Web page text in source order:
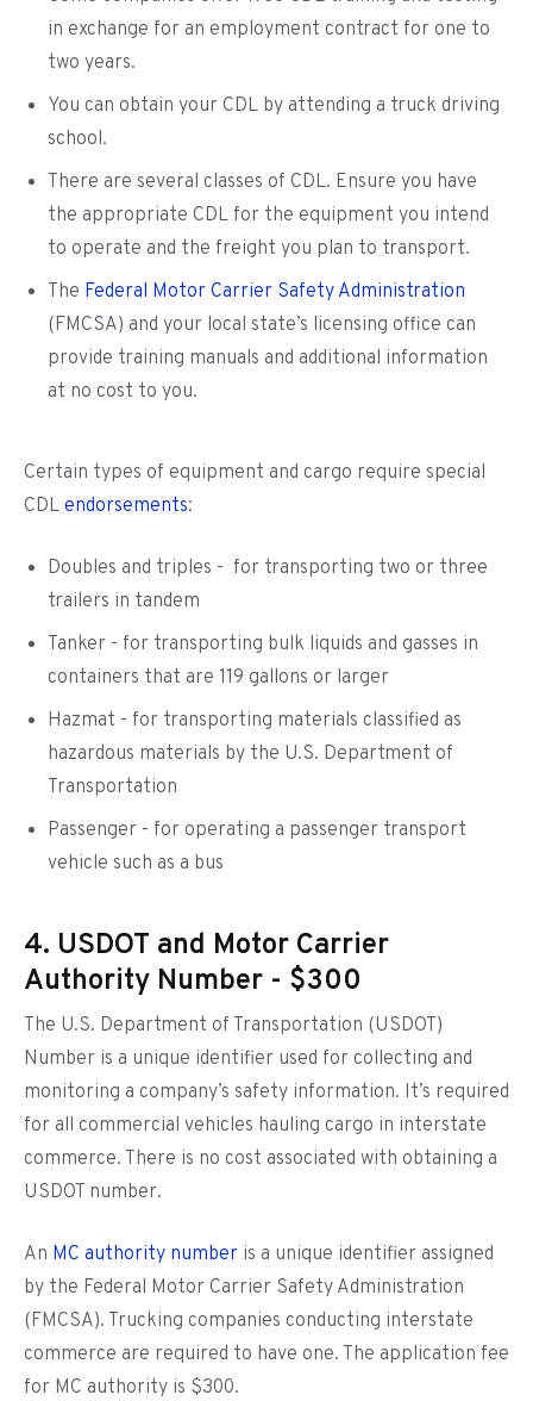
in exchange for an employment contract for one to
two years.
You can obtain your CDL by attending a truck driving
school.
There are several classes of CDL. Ensure you have
the appropriate CDL for the equipment you intend
to operate and the freight you plan to transport.
The Federal Motor Carrier Safety Administration
(FMCSA) and your local state’s licensing office can
provide training manuals and additional information
at no cost to you.
Certain types of equipment and cargo require special
CDL endorsements:
Doubles and triples - for transporting two or three
trailers in tandem
Tanker - for transporting bulk liquids and gasses in
containers that are 119 gallons or larger
Hazmat - for transporting materials classified as
hazardous materials by the U.S. Department of
Transportation
Passenger - for operating a passenger transport
vehicle such as a bus
4. USDOT and Motor Carrier
Authority Number - $300
The U.S. Department of Transportation (USDOT)
Number is a unique identifier used for collecting and
monitoring a company’s safety information. It’s required
for all commercial vehicles hauling cargo in interstate
commerce. There is no cost associated with obtaining a
USDOT number.
An MC authority number is a unique identifier assigned
by the Federal Motor Carrier Safety Administration
(FMCSA). Trucking companies conducting interstate
commerce are required to have one. The application fee
for MC authority is $300.